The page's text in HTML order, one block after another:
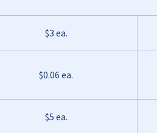
$3 ea.
$0.06 ea.
$5 ea.